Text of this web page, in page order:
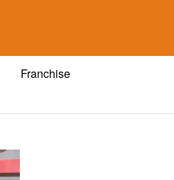
Franchise